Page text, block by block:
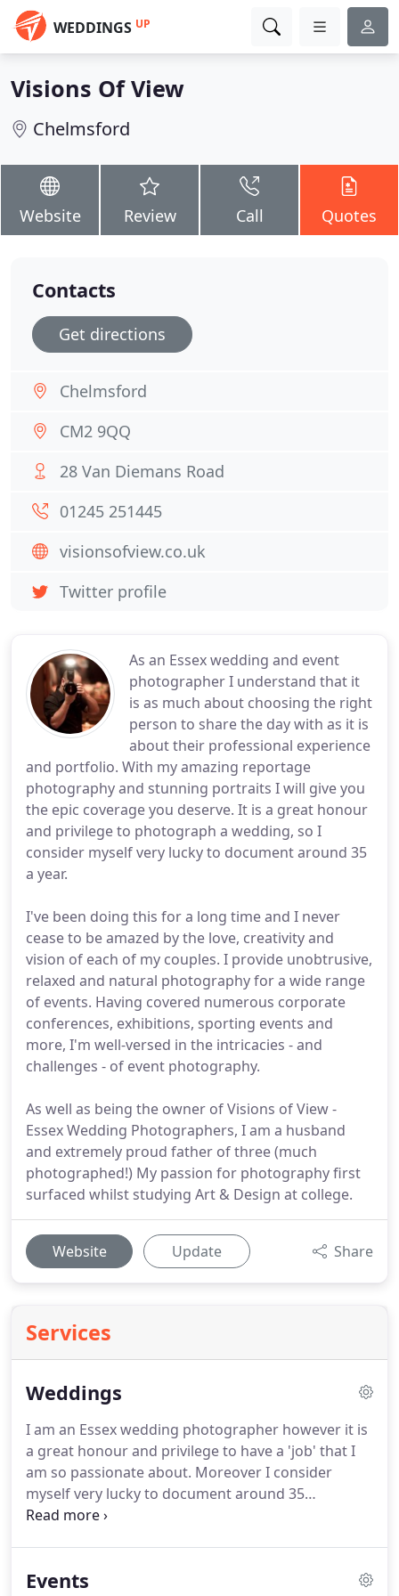
WEDDINGS UP
Visions Of View
Chelmsford
Website Review Call Quotes
As an Essex wedding and event
photographer I understand that it
is as much about choosing the right
person to share the day with as it is
about their professional experience
and portfolio. With my amazing reportage
photography and stunning portraits I will give you
the epic coverage you deserve. It is a great honour
and privilege to photograph a wedding, so I
consider myself very lucky to document around 35
a year.
I've been doing this for a long time and I never
cease to be amazed by the love, creativity and
vision of each of my couples. I provide unobtrusive,
relaxed and natural photography for a wide range
of events. Having covered numerous corporate
conferences, exhibitions, sporting events and
more, I'm well-versed in the intricacies - and
challenges - of event photography.
As well as being the owner of Visions of View -
Essex Wedding Photographers, I am a husband
and extremely proud father of three (much
photographed!) My passion for photography first
surfaced whilst studying Art & Design at college.
Website Update Share
Services
Weddings
I am an Essex wedding photographer however it is
a great honour and privilege to have a 'job' that I
am so passionate about. Moreover I consider
myself very lucky to document around 35
weddings a year.
of each of my couples.
Events
Contacts
Get directions
Chelmsford
CM2 9QQ
28 Van Diemans Road
01245 251445
visionsofview.co.uk
Twitter profile